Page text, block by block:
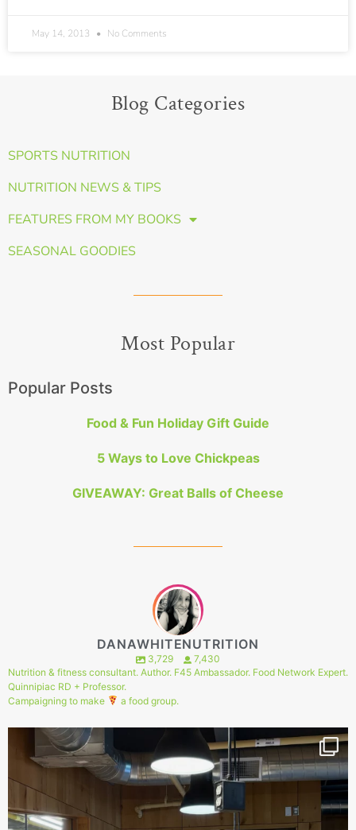
May 14, 2013 No Comments
Blog Categories
SPORTS NUTRITION
NUTRITION NEWS & TIPS
FEATURES FROM MY BOOKS
SEASONAL GOODIES
Most Popular
Popular Posts
Food & Fun Holiday Gift Guide
5 Ways to Love Chickpeas
GIVEAWAY: Great Balls of Cheese
DANAWHITENUTRITION
3,729
7,430
Nutrition & fitness consultant. Author. F45 Ambassador. Food Network Expert.
Quinnipiac RD + Professor.
Campaigning to make
a food group.